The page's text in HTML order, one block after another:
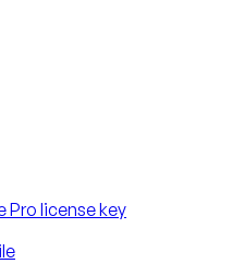
Pro license key